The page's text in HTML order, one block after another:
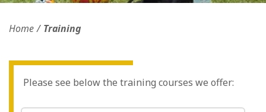
Home Training
Please see below the training courses we offer: